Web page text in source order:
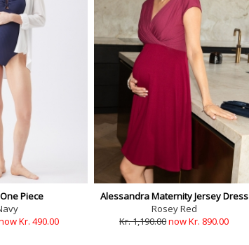
Piece
Kr. 490.00
Alessandra Maternity Jersey Dress
Rosey Red
Kr. 1,190.00now Kr. 890.00